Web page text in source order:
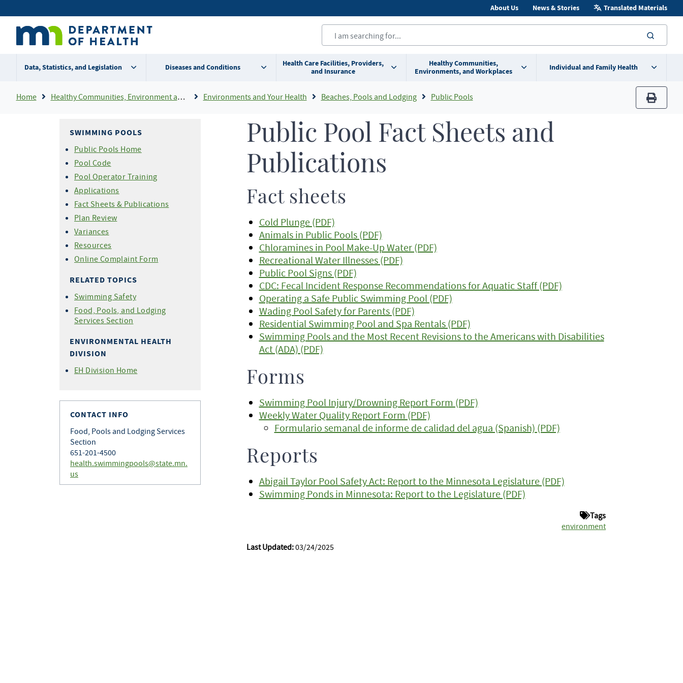
to
content
Secondary
menu
About Us News & Stories Translated Materials
Data, Statistics, and Legislation Diseases and Conditions
Health Care Facilities, Providers,
and Insurance
Healthy Communities,
Environments, and Workplaces
Individual and Family Health
Breadcrumb
Home Healthy Communities, Environment and Workplaces Environments and Your Health Beaches, Pools and Lodging Public Pools
print
SWIMMING POOLS
Public Pools Home
Pool Code
Pool Operator Training
Applications
Fact Sheets & Publications
Plan Review
Variances
Resources
Online Complaint Form
RELATED TOPICS
Swimming Safety
Food, Pools, and Lodging
Services Section
ENVIRONMENTAL HEALTH
DIVISION
EH Division Home
CONTACT INFO
Food, Pools and Lodging Services
Section
651-201-4500
health.swimmingpools@state.mn.
us
Public Pool Fact Sheets and
Publications
Fact sheets
Cold Plunge (PDF)
Animals in Public Pools (PDF)
Chloramines in Pool Make-Up Water (PDF)
Recreational Water Illnesses (PDF)
Public Pool Signs (PDF)
CDC: Fecal Incident Response Recommendations for Aquatic Staff (PDF)
Operating a Safe Public Swimming Pool (PDF)
Wading Pool Safety for Parents (PDF)
Residential Swimming Pool and Spa Rentals (PDF)
Swimming Pools and the Most Recent Revisions to the Americans with Disabilities
Act (ADA) (PDF)
Forms
Swimming Pool Injury/Drowning Report Form (PDF)
Weekly Water Quality Report Form (PDF)
Formulario semanal de informe de calidad del agua (Spanish) (PDF)
Reports
Abigail Taylor Pool Safety Act: Report to the Minnesota Legislature (PDF)
Swimming Ponds in Minnesota: Report to the Legislature (PDF)
Tags
environment
Last Updated:03/24/2025